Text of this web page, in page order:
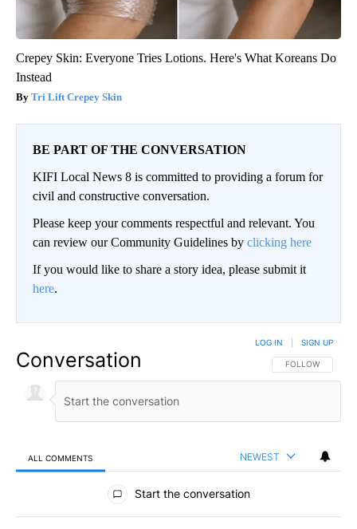
Crepey Skin: Everyone Tries Lotions. Here's What Koreans Do
Instead
Tri Lift Crepey Skin
BE PART OF THE CONVERSATION
KIFI Local News 8 is committed to providing a forum for
civil and constructive conversation.
Please keep your comments respectful and relevant. You
can review our Community Guidelines by clicking here
If you would like to share a story idea, please submit it
here.
Conversation FOLLOW THIS
FOLLOW
LOG IN SIGN UP
ALL COMMENTS NEWEST
All Comments
Start the conversation